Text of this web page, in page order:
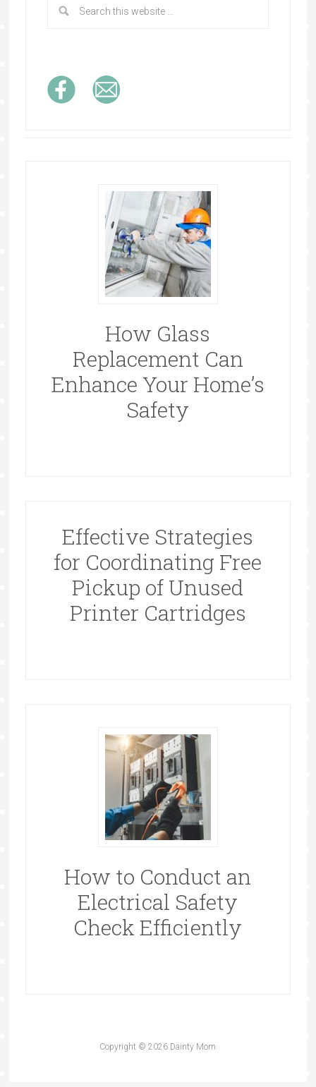
How Glass
Replacement Can
Enhance Your Home’s
Safety
Effective Strategies
for Coordinating Free
Pickup of Unused
Printer Cartridges
How to Conduct an
Electrical Safety
Check Efficiently
Copyright © 2026 Dainty Mom